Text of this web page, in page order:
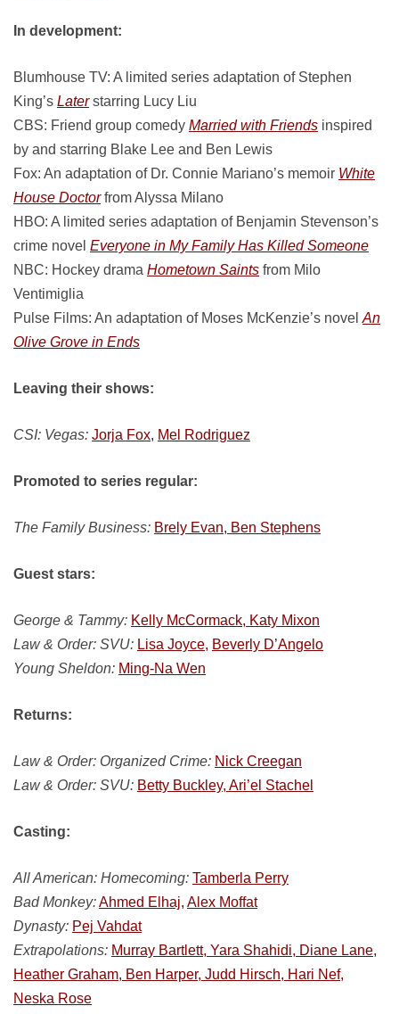
In development:
Blumhouse TV: A limited series adaptation of Stephen
King’s Laterstarring Lucy Liu
CBS: Friend group comedy Married with Friends inspired
by and starring Blake Lee and Ben Lewis
Fox: An adaptation of Dr. Connie Mariano’s memoir White
House Doctorfrom Alyssa Milano
HBO: A limited series adaptation of Benjamin Stevenson’s
crime novel Everyone in My Family Has Killed Someone
NBC: Hockey drama Hometown Saints from Milo
Ventimiglia
Pulse Films: An adaptation of Moses McKenzie’s novel An
Olive Grove in Ends
Leaving their shows:
CSI: Vegas: Jorja Fox, Mel Rodriguez
Promoted to series regular:
The Family Business: Brely Evan, Ben Stephens
Guest stars:
George & Tammy: Kelly McCormack, Katy Mixon
Law & Order: SVU: Lisa Joyce, Beverly D’Angelo
Young Sheldon: Ming-Na Wen
Returns:
Law & Order: Organized Crime: Nick Creegan
Law & Order: SVU: Betty Buckley, Ari’el Stachel
Casting:
All American: Homecoming: Tamberla Perry
Bad Monkey:Ahmed Elhaj, Alex Moffat
Dynasty: Pej Vahdat
Extrapolations: Murray Bartlett, Yara Shahidi, Diane Lane,
Heather Graham, Ben Harper, Judd Hirsch, Hari Nef,
Neska Rose